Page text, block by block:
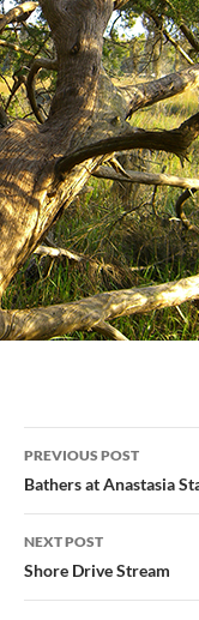
Post
navigation
PREVIOUS POST
Bathers at Anastasia
NEXT POST
Shore Drive Stream